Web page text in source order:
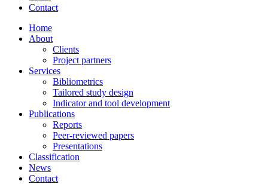
Contact
Home
About
Clients
Project partners
Services
Bibliometrics
Tailored study design
Indicator and tool development
Publications
Reports
Peer-reviewed papers
Presentations
Classification
News
Contact